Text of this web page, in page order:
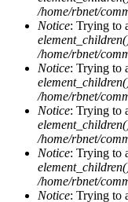
/home/rbnet/
Notice: Trying to
/home/rbnet/
Notice: Trying to
/home/rbnet/
Notice: Trying to
/home/rbnet/
Notice: Trying to
/home/rbnet/
Notice: Trying to